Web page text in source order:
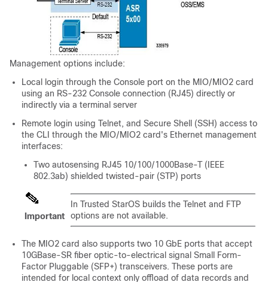
Management options include:
Local login through the Console port on the MIO/MIO2 card
using an RS-232 Console connection (RJ45) directly or
indirectly via a terminal server
Remote login using Telnet, and Secure Shell (SSH) access to
the CLI through the MIO/MIO2 card's Ethernet management
interfaces:
Two autosensing RJ45 10/100/1000Base-T (IEEE
802.3ab) shielded twisted-pair (STP) ports
Important
In Trusted StarOS builds the Telnet and FTP
options are not available.
The MIO2 card also supports two 10 GbE ports that accept
10GBase-SR fiber optic-to-electrical signal Small Form-
Factor Pluggable (SFP+) transceivers. These ports are
intended for local context only offload of data records and